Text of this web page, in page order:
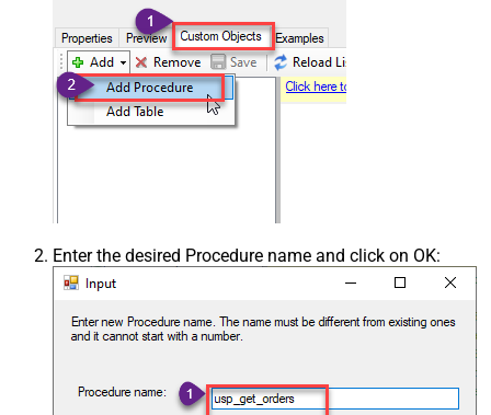
Enter the desired Procedure name and click on OK: